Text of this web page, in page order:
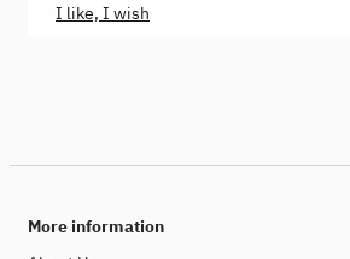
I like, I wish
More information